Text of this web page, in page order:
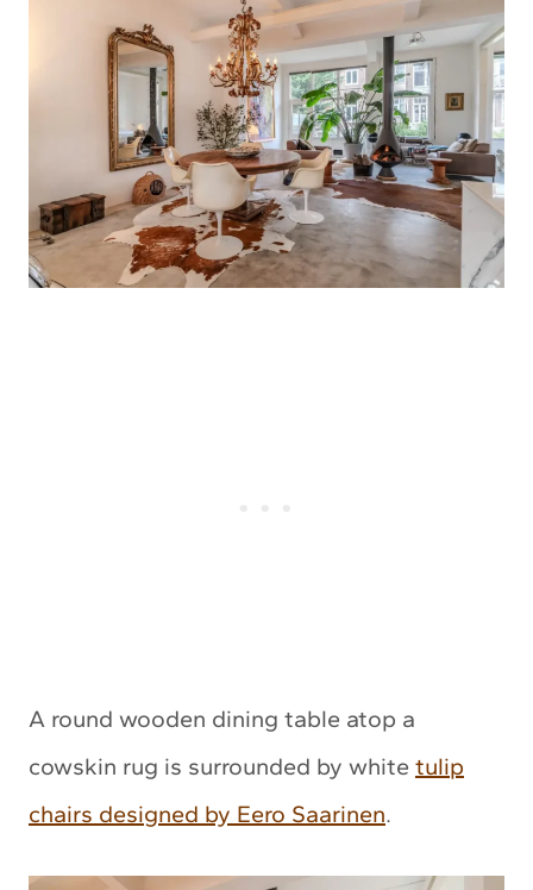
A round wooden dining table atop a
cowskin rug is surrounded by white tulip
chairs designed by Eero Saarinen.